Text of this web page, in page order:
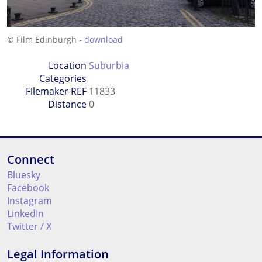
© Film Edinburgh - download
Location
Categories
Suburbia
Filemaker REF 11833
Distance0
Connect
Bluesky
Facebook
Instagram
LinkedIn
Twitter / X
Legal Information